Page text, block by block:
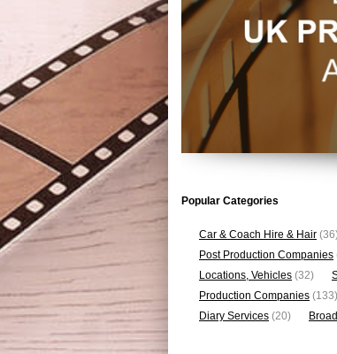
Popular Categories
Car & Coach Hire & Hair
Post Production Companies
Locations, Vehicles (32)
Production Companies (133)
Diary Services (20)